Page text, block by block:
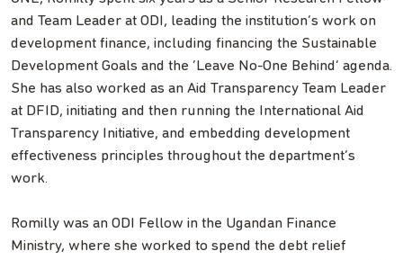
and Team Leader at ODI, leading the institution’s work on
development finance, including financing the Sustainable
Development Goals and the ‘Leave No-One Behind’ agenda.
She has also worked as an Aid Transparency Team Leader
at DFID, initiating and then running the International Aid
Transparency Initiative, and embedding development
effectiveness principles throughout the department’s
work.
Romilly was an ODI Fellow in the Ugandan Finance
Ministry, where she worked to spend the debt relief